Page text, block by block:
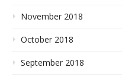
November 2018
October 2018
September 2018